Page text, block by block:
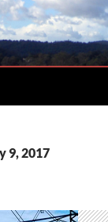
9, 2017